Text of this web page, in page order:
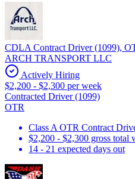
CDLA Contract Driver (1099),
ARCH TRANSPORT LLC
Actively Hiring
$2,200 - $2,300 per week
Contracted Driver (1099)
OTR
Class A OTR Contract
$2,200 - $2,300 gross total
14 - 21 expected days out